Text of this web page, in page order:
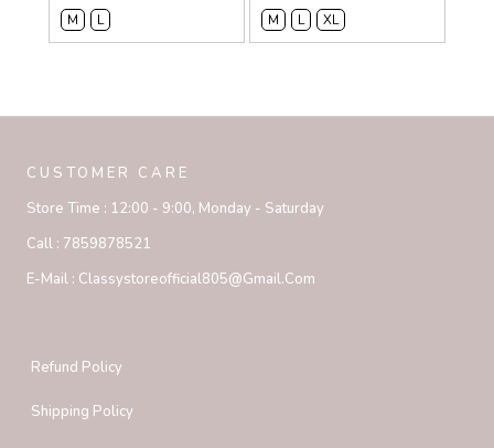
M
L
M
L XL
CUSTOMER CARE
Store Time : 12:00 - 9:00, Monday - Saturday
Call : 7859878521
E-Mail : Classystoreofficial805@gmail.com
Refund Policy
Shipping Policy